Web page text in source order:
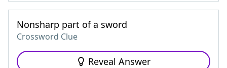
Nonsharp part of a sword
Crossword Clue
Reveal Answer